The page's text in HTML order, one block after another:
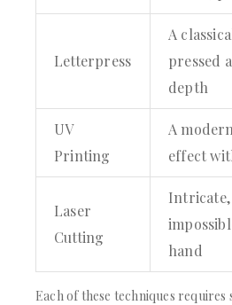
Letterpress
A
pressed
depth
UV
Printing
A
effect
Laser
Cutting
hand
Each of these techniques